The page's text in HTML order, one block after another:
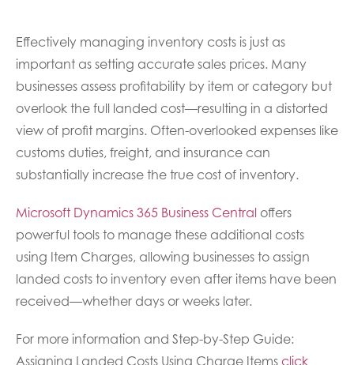
Effectively managing inventory costs is just as
important as setting accurate sales prices. Many
businesses assess profitability by item or category but
overlook the full landed cost—resulting in a distorted
view of profit margins. Often-overlooked expenses like
customs duties, freight, and insurance can
substantially increase the true cost of inventory.
Microsoft Dynamics 365 Business Central offers
powerful tools to manage these additional costs
using Item Charges, allowing businesses to assign
landed costs to inventory even after items have been
received—whether days or weeks later.
For more information and Step-by-Step Guide:
Assigning Landed Costs Using Charge Items click